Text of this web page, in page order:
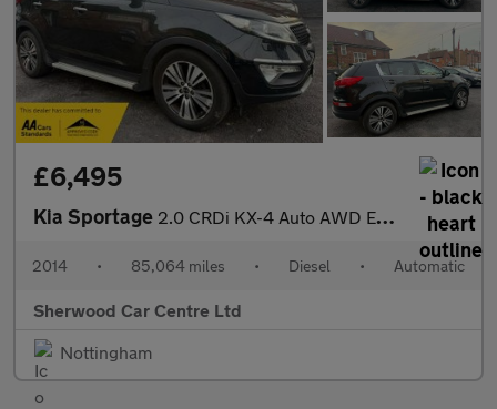
£6,495
Kia Sportage 2.0 CRDi KX-4 Auto AWD Euro 5 5dr
2014 • 85,064 miles • Diesel • Automatic
Sherwood Car Centre Ltd
Nottingham